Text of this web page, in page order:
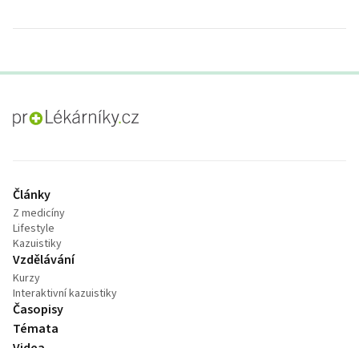
proLékaře.cz
Články
Z medicíny
Lifestyle
Kazuistiky
Vzdělávání
Kurzy
Interaktivní kazuistiky
Časopisy
Témata